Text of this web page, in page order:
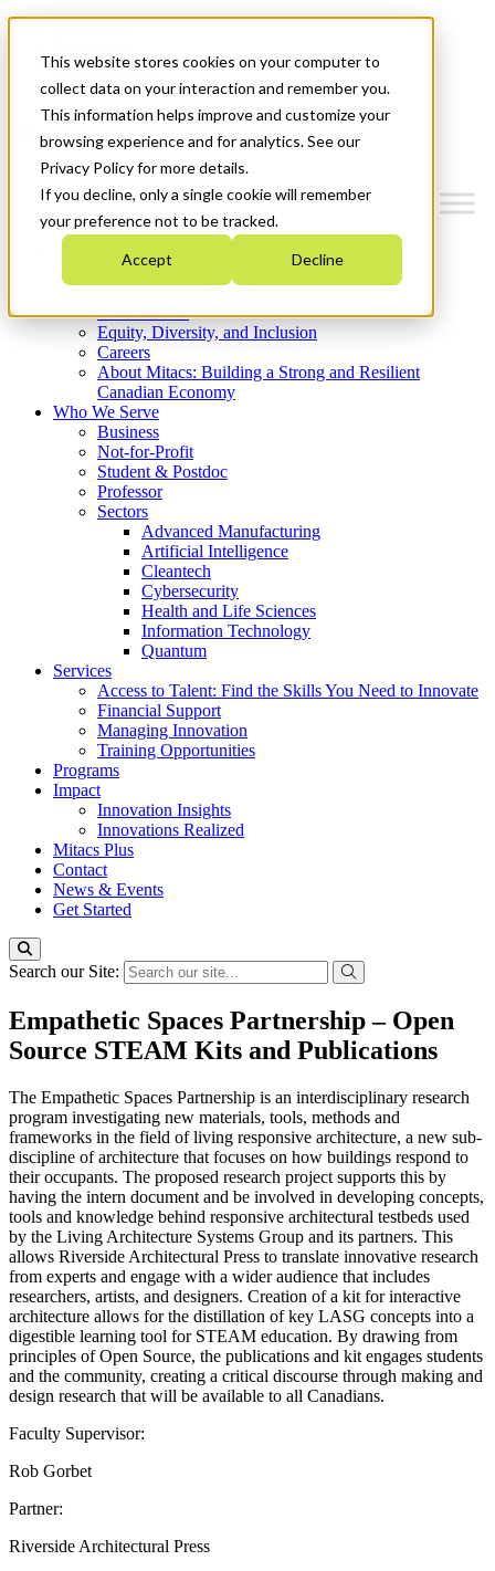
This website stores cookies on your computer to
collect data on your interaction and remember you.
This information helps improve and customize your
browsing experience and for analytics. See our
Privacy Policy for more details.
If you decline, only a single cookie will remember
your preference not to be tracked.
Accept Decline
News & Events
Get Started
Menu
Who We Are
Strategic Plan 2026-2030
What We Do
Equity, Diversity, and Inclusion
Careers
About Mitacs: Building a Strong and Resilient
Canadian Economy
Who We Serve
Business
Not-for-Profit
Student & Postdoc
Professor
Sectors
Advanced Manufacturing
Artificial Intelligence
Cleantech
Cybersecurity
Health and Life Sciences
Information Technology
Quantum
Services
Access to Talent: Find the Skills You Need to Innovate
Financial Support
Managing Innovation
Training Opportunities
Programs
Impact
Innovation Insights
Innovations Realized
Mitacs Plus
Contact
News & Events
Get Started
Search our Site:
Empathetic Spaces Partnership – Open
Source STEAM Kits and Publications
The Empathetic Spaces Partnership is an interdisciplinary research
program investigating new materials, tools, methods and
frameworks in the field of living responsive architecture, a new sub-
discipline of architecture that focuses on how buildings respond to
their occupants. The proposed research project supports this by
having the intern document and be involved in developing concepts,
tools and knowledge behind responsive architectural testbeds used
by the Living Architecture Systems Group and its partners. This
allows Riverside Architectural Press to translate innovative research
from experts and engage with a wider audience that includes
researchers, artists, and designers. Creation of a kit for interactive
architecture allows for the distillation of key LASG concepts into a
digestible learning tool for STEAM education. By drawing from
principles of Open Source, the publications and kit engages students
and the community, creating a critical discourse through making and
design research that will be available to all Canadians.
Faculty Supervisor:
Rob Gorbet
Partner:
Riverside Architectural Press